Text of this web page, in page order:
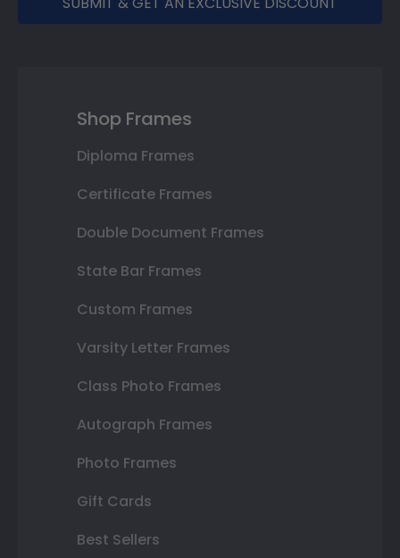
Shop Frames
Diploma Frames
Certificate Frames
Double Document Frames
State Bar Frames
Custom Frames
Varsity Letter Frames
Class Photo Frames
Autograph Frames
Photo Frames
Gift Cards
Best Sellers